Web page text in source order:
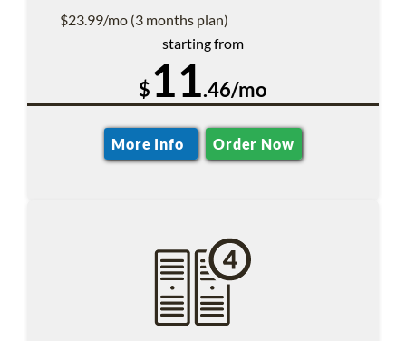
$23.99/mo (3 months plan)
starting from
$11.46/mo
More Info Order Now